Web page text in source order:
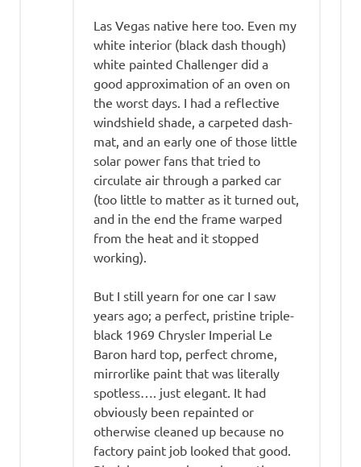
Las Vegas native here too. Even my
white interior (black dash though)
white painted Challenger did a
good approximation of an oven on
the worst days. I had a reflective
windshield shade, a carpeted dash-
mat, and an early one of those little
solar power fans that tried to
circulate air through a parked car
(too little to matter as it turned out,
and in the end the frame warped
from the heat and it stopped
working).
But I still yearn for one car I saw
years ago; a perfect, pristine triple-
black 1969 Chrysler Imperial Le
Baron hard top, perfect chrome,
mirrorlike paint that was literally
spotless…. just elegant. It had
obviously been repainted or
otherwise cleaned up because no
factory paint job looked that good.